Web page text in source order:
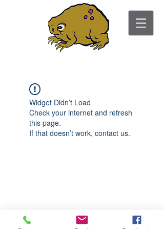
Widget Didn’t Load
Check your internet and refresh
this page.
If that doesn’t work, contact us.